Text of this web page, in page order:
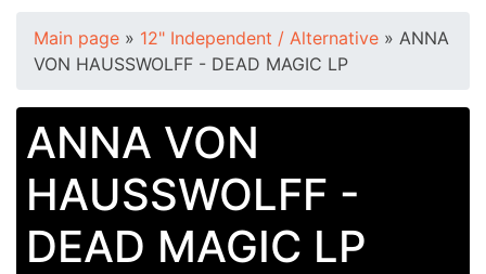
Main page » 12" Independent / Alternative » ANNA
VON HAUSSWOLFF - DEAD MAGIC LP
ANNA VON
HAUSSWOLFF -
DEAD MAGIC LP